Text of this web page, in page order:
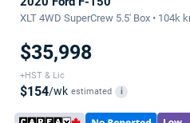
XLT 4WD SuperCrew 5.5' Box • 104k
$35,998
+HST & Lic
$154/wk estimated i